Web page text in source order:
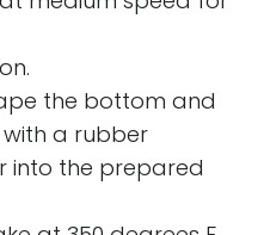
the bottom and
a rubber
into the prepared